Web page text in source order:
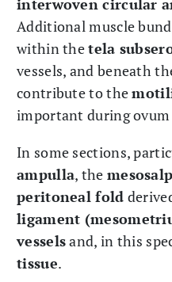
Additional muscle
within thetela
vessels, and beneath
contribute to the
important during
In some sections,
ampulla, the
peritoneal fold
ligament
vesselsand, in this
tissue.